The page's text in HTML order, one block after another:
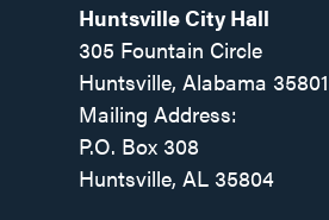
Huntsville City Hall
305 Fountain Circle
Huntsville, Alabama 35801
Mailing Address:
P.O. Box 308
Huntsville, AL 35804